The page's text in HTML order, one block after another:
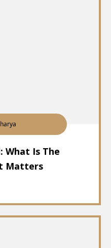
What Is The
Matters